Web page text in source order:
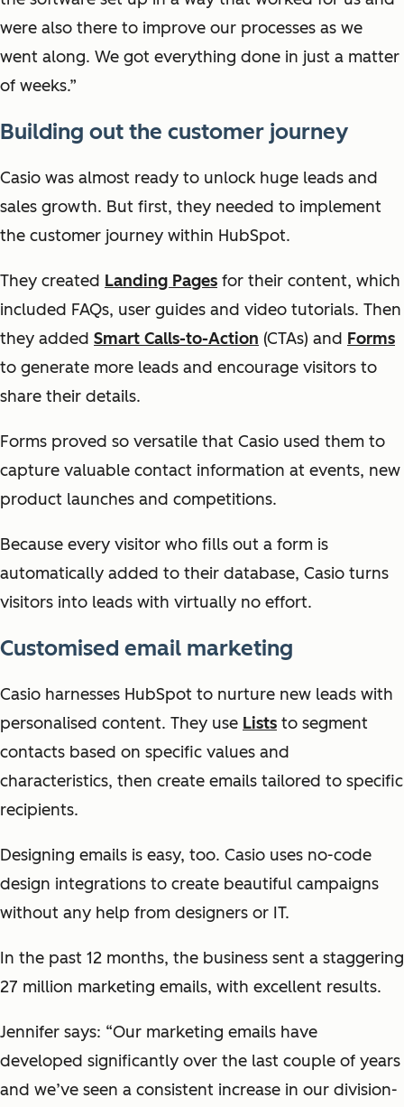
were also there to improve our processes as we
went along. We got everything done in just a matter
of weeks.”
Building out the customer journey
Casio was almost ready to unlock huge leads and
sales growth. But first, they needed to implement
the customer journey within HubSpot.
They created Landing Pages for their content, which
included FAQs, user guides and video tutorials. Then
they added Smart Calls-to-Action (CTAs) and Forms
to generate more leads and encourage visitors to
share their details.
Forms proved so versatile that Casio used them to
capture valuable contact information at events, new
product launches and competitions.
Because every visitor who fills out a form is
automatically added to their database, Casio turns
visitors into leads with virtually no effort.
Customised email marketing
Casio harnesses HubSpot to nurture new leads with
personalised content. They use Lists to segment
contacts based on specific values and
characteristics, then create emails tailored to specific
recipients.
Designing emails is easy, too. Casio uses no-code
design integrations to create beautiful campaigns
without any help from designers or IT.
In the past 12 months, the business sent a staggering
27 million marketing emails, with excellent results.
Jennifer says: “Our marketing emails have
developed significantly over the last couple of years
and we’ve seen a consistent increase in our division-